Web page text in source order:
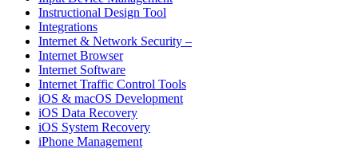
Instructional Design Tool
Integrations
Internet & Network Security –
Internet Browser
Internet Software
Internet Traffic Control Tools
iOS & macOS Development
iOS Data Recovery
iOS System Recovery
iPhone Management